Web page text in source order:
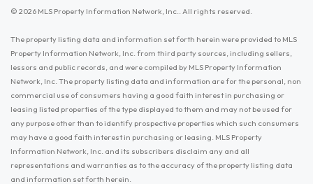
© 2026 MLS Property Information Network, Inc.. All rights reserved.
The property listing data and information set forth herein were provided to MLS
Property Information Network, Inc. from third party sources, including sellers,
lessors and public records, and were compiled by MLS Property Information
Network, Inc. The property listing data and information are for the personal, non
commercial use of consumers having a good faith interest in purchasing or
leasing listed properties of the type displayed to them and may not be used for
any purpose other than to identify prospective properties which such consumers
may have a good faith interest in purchasing or leasing. MLS Property
Information Network, Inc. and its subscribers disclaim any and all
representations and warranties as to the accuracy of the property listing data
and information set forth herein.